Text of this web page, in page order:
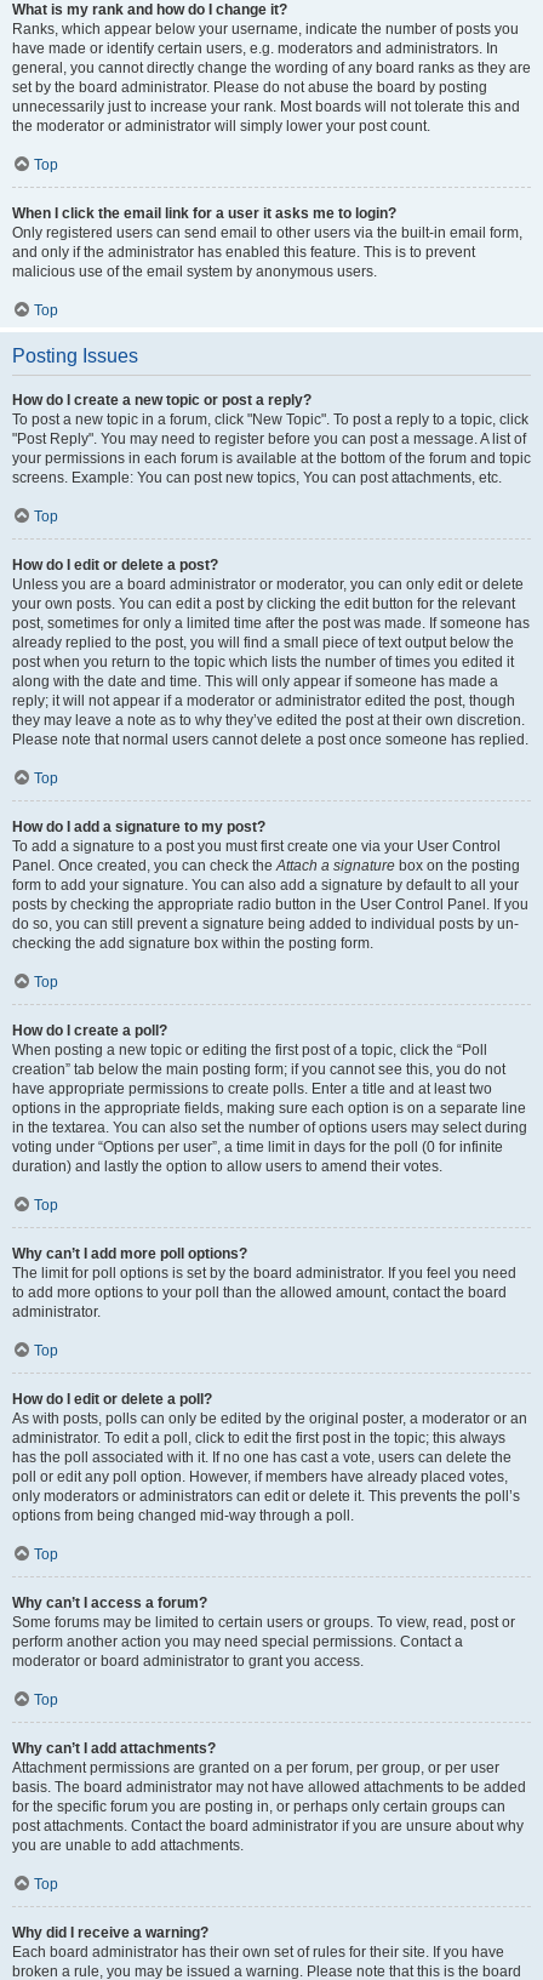
What is my rank and how do I change it?
Ranks, which appear below your username, indicate the number of posts you
have made or identify certain users, e.g. moderators and administrators. In
general, you cannot directly change the wording of any board ranks as they are
set by the board administrator. Please do not abuse the board by posting
unnecessarily just to increase your rank. Most boards will not tolerate this and
the moderator or administrator will simply lower your post count.
Top
When I click the email link for a user it asks me to login?
Only registered users can send email to other users via the built-in email form,
and only if the administrator has enabled this feature. This is to prevent
malicious use of the email system by anonymous users.
Top
Posting Issues
How do I create a new topic or post a reply?
To post a new topic in a forum, click "New Topic". To post a reply to a topic, click
"Post Reply". You may need to register before you can post a message. A list of
your permissions in each forum is available at the bottom of the forum and topic
screens. Example: You can post new topics, You can post attachments, etc.
Top
How do I edit or delete a post?
Unless you are a board administrator or moderator, you can only edit or delete
your own posts. You can edit a post by clicking the edit button for the relevant
post, sometimes for only a limited time after the post was made. If someone has
already replied to the post, you will find a small piece of text output below the
post when you return to the topic which lists the number of times you edited it
along with the date and time. This will only appear if someone has made a
reply; it will not appear if a moderator or administrator edited the post, though
they may leave a note as to why they’ve edited the post at their own discretion.
Please note that normal users cannot delete a post once someone has replied.
Top
How do I add a signature to my post?
To add a signature to a post you must first create one via your User Control
Panel. Once created, you can check theAttach a signature box on the posting
form to add your signature. You can also add a signature by default to all your
posts by checking the appropriate radio button in the User Control Panel. If you
do so, you can still prevent a signature being added to individual posts by un-
checking the add signature box within the posting form.
Top
How do I create a poll?
When posting a new topic or editing the first post of a topic, click the “Poll
creation” tab below the main posting form; if you cannot see this, you do not
have appropriate permissions to create polls. Enter a title and at least two
options in the appropriate fields, making sure each option is on a separate line
in the textarea. You can also set the number of options users may select during
voting under “Options per user”, a time limit in days for the poll (0 for infinite
duration) and lastly the option to allow users to amend their votes.
Top
Why can’t I add more poll options?
The limit for poll options is set by the board administrator. If you feel you need
to add more options to your poll than the allowed amount, contact the board
administrator.
Top
How do I edit or delete a poll?
As with posts, polls can only be edited by the original poster, a moderator or an
administrator. To edit a poll, click to edit the first post in the topic; this always
has the poll associated with it. If no one has cast a vote, users can delete the
poll or edit any poll option. However, if members have already placed votes,
only moderators or administrators can edit or delete it. This prevents the poll’s
options from being changed mid-way through a poll.
Top
Why can’t I access a forum?
Some forums may be limited to certain users or groups. To view, read, post or
perform another action you may need special permissions. Contact a
moderator or board administrator to grant you access.
Top
Why can’t I add attachments?
Attachment permissions are granted on a per forum, per group, or per user
basis. The board administrator may not have allowed attachments to be added
for the specific forum you are posting in, or perhaps only certain groups can
post attachments. Contact the board administrator if you are unsure about why
you are unable to add attachments.
Top
Why did I receive a warning?
Each board administrator has their own set of rules for their site. If you have
broken a rule, you may be issued a warning. Please note that this is the board